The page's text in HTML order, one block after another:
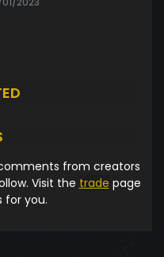
from creators
Visit the trade page
for you.